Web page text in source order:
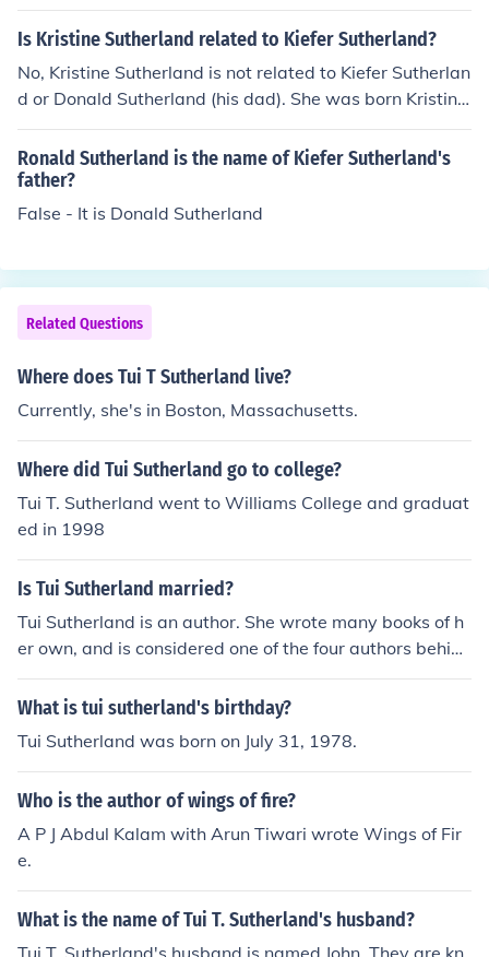
Is Kristine Sutherland related to Kiefer Sutherland?
No, Kristine Sutherland is not related to Kiefer Sutherlan
d or Donald Sutherland (his dad). She was born Kristine
Young and she changed her name because she was bei
ng confused with another similarly-named actress. She
chose Sutherland because she had named her pet cat
(Donald) after Donald Sutherland.
Ronald Sutherland is the name of Kiefer Sutherland's
father?
False - It is Donald Sutherland
Related Questions
Where does Tui T Sutherland live?
Currently, she's in Boston, Massachusetts.
Where did Tui Sutherland go to college?
Tui T. Sutherland went to Williams College and graduat
ed in 1998
Is Tui Sutherland married?
Tui Sutherland is an author. She wrote many books of h
er own, and is considered one of the four authors behind
"Erin Hunter", author of the Warriors and Seekers serie
s.
What is tui sutherland's birthday?
Tui Sutherland was born on July 31, 1978.
Who is the author of wings of fire?
A P J Abdul Kalam with Arun Tiwari wrote Wings of Fir
e.
What is the name of Tui T. Sutherland's husband?
Tui T. Sutherland's husband is named John. They are kn